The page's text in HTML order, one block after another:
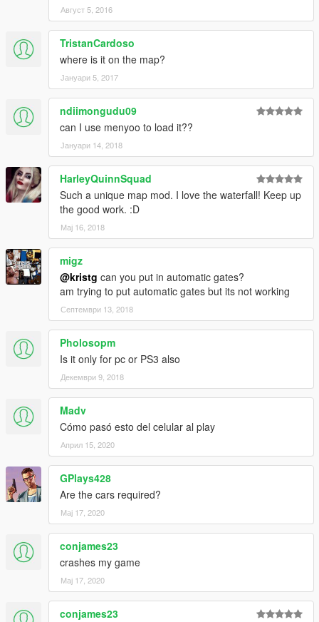
Август 5, 2016
TristanCardoso
where is it on the map?
Јануари 5, 2017
ndiimongudu09
can I use menyoo to load it??
Јануари 14, 2018
HarleyQuinnSquad
Such a unique map mod. I love the waterfall! Keep up
the good work. :D
Мај 16, 2018
migz
@kristg can you put in automatic gates?
am trying to put automatic gates but its not working
Септември 13, 2018
Pholosopm
Is it only for pc or PS3 also
Декември 9, 2018
Madv
Cómo pasó esto del celular al play
Април 15, 2020
GPlays428
Are the cars required?
Мај 17, 2020
conjames23
crashes my game
Мај 17, 2020
conjames23